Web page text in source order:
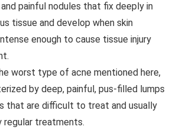
painful nodules that fix deeply in
tissue and develop when skin
enough to cause tissue injury
worst type of acne mentioned here,
by deep, painful, pus-filled lumps
that are difficult to treat and usually
treatments.